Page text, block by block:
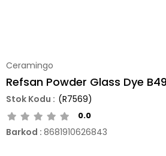
Ceramingo
Refsan Powder Glass Dye
(R7569)
0.0
Barkod : 8681910626843